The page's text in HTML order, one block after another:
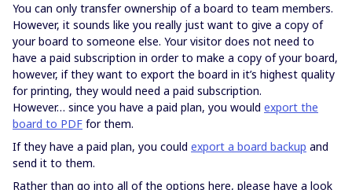
You can only transfer ownership of a board to team members.
However, it sounds like you really just want to give a copy of
your board to someone else. Your visitor does not need to
have a paid subscription in order to make a copy of your board,
however, if they want to export the board in it’s highest quality
for printing, they would need a paid subscription.
However… since you have a paid plan, you would export the
board to PDF for them.
If they have a paid plan, you could export a board backup and
send it to them.
Rather than go into all of the options here, please have a look